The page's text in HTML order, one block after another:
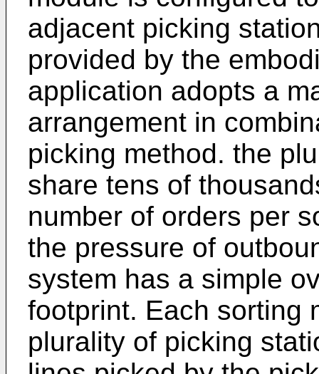
adjacent picking
provided by the
application adopts a
arrangement in
picking method. the
share tens of
number of orders per
the pressure of
system has a simple
footprint. Each sorting
plurality of picking